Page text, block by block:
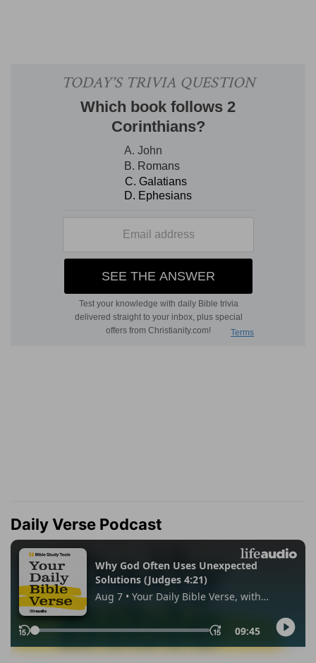
Daily Verse Podcast